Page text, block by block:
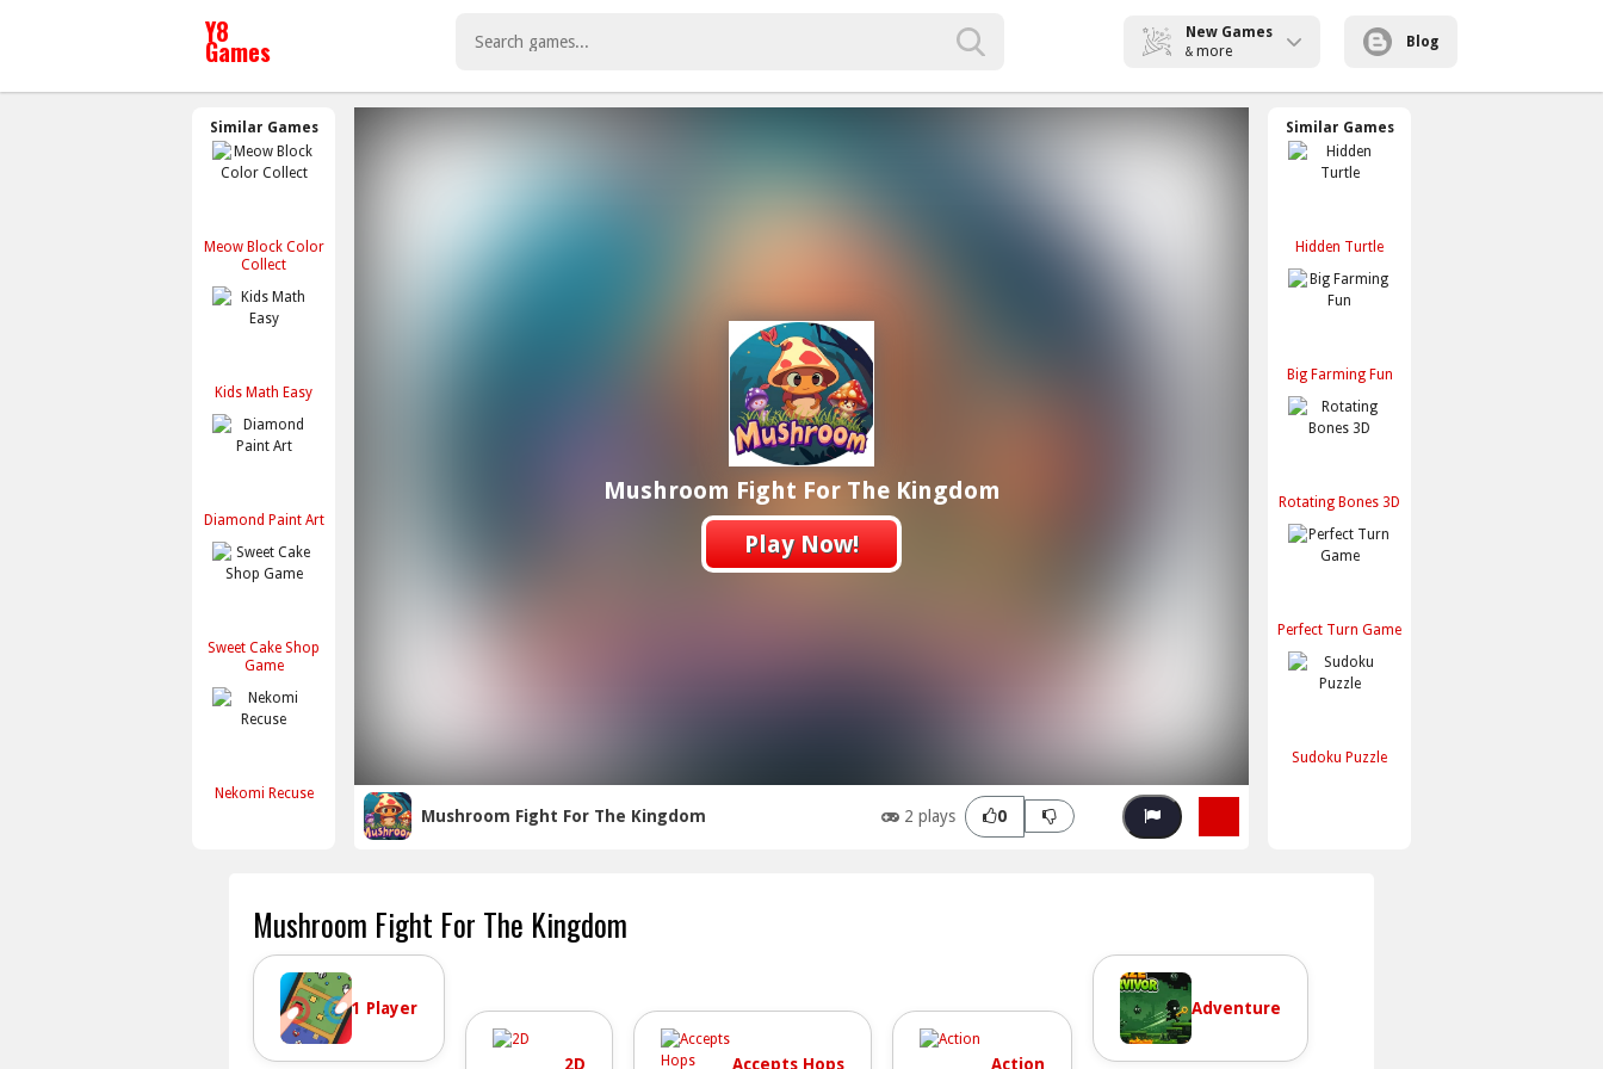
New Games
& more
Blog
Similar Games
Meow Block Color
Collect
Kids Math Easy
Diamond Paint Art
Sweet Cake Shop
Game
Nekomi Recuse
Mushroom Fight For The Kingdom
Play Now!
Mushroom Fight For The Kingdom 2 plays 0
Similar Games
Hidden Turtle
Big Farming Fun
Rotating Bones 3D
Perfect Turn Game
Sudoku Puzzle
Mushroom Fight For The Kingdom
1 Player
2D Accepts Hops Action
Adventure